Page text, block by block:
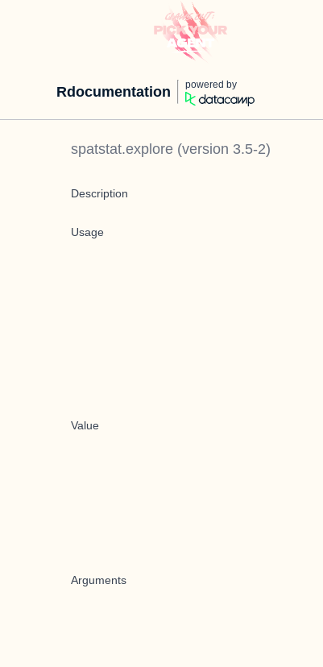
Rdocumentation powered by
spatstat.explore (version 3.5-2)
Description
Usage
Value
Arguments